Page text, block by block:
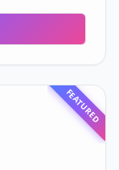
edge
and
farmers FEATURED